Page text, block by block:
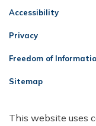
This website uses
Accessibility
Privacy
Freedom of
Sitemap